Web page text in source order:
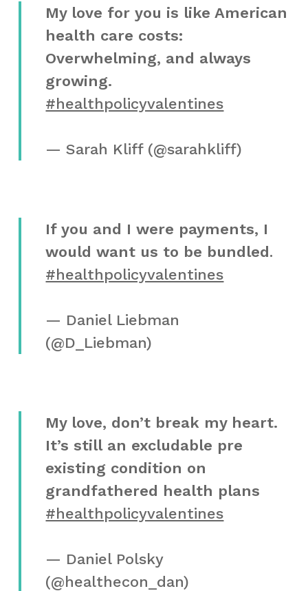
My love for you is like American
health care costs:
Overwhelming, and always
growing.
#healthpolicyvalentines
— Sarah Kliff (@sarahkliff)
If you and I were payments, I
would want us to be bundled.
#healthpolicyvalentines
— Daniel Liebman
(@D_Liebman)
My love, don’t break my heart.
It’s still an excludable pre
existing condition on
grandfathered health plans
#healthpolicyvalentines
— Daniel Polsky
(@healthecon_dan)